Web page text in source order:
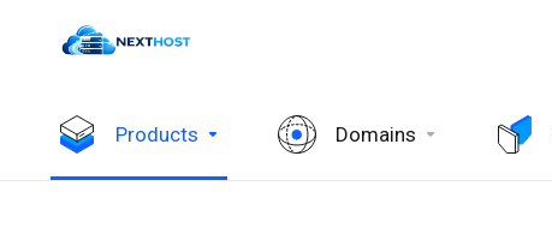
Products Domains